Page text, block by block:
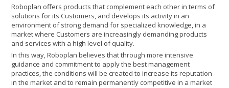
Roboplan offers products that complement each other in terms of
solutions for its Customers, and develops its activity in an
environment of strong demand for specialized knowledge, in a
market where Customers are increasingly demanding products
and services with a high level of quality.
In this way, Roboplan believes that through more intensive
guidance and commitment to apply the best management
practices, the conditions will be created to increase its reputation
in the market and to remain permanently competitive in a market